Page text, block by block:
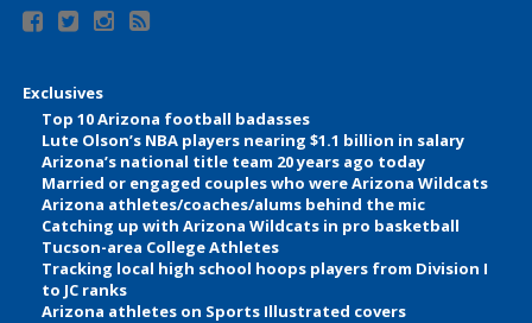
Exclusives
Top 10 Arizona football badasses
Lute Olson’s NBA players nearing $1.1 billion in salary
Arizona’s national title team 20 years ago today
Married or engaged couples who were Arizona Wildcats
Arizona athletes/coaches/alums behind the mic
Catching up with Arizona Wildcats in pro basketball
Tucson-area College Athletes
Tracking local high school hoops players from Division I
to JC ranks
Arizona athletes on Sports Illustrated covers